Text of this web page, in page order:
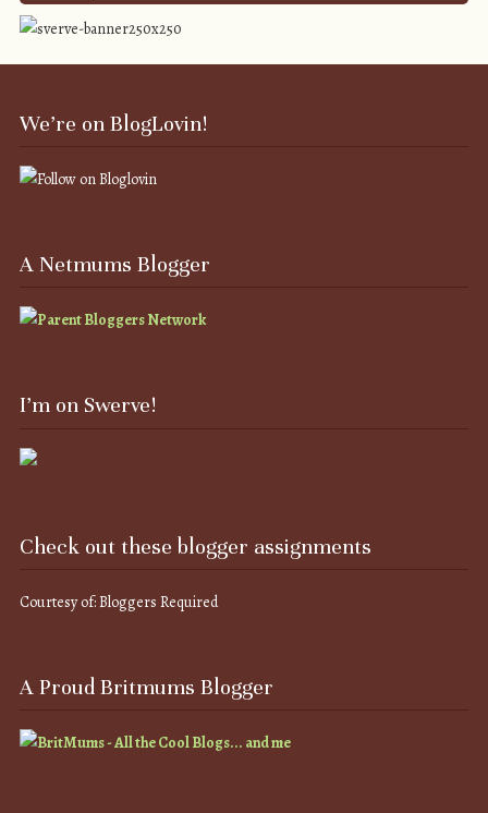
We’re on BlogLovin!
A Netmums Blogger
I’m on Swerve!
Check out these blogger assignments
Courtesy of: Bloggers Required
A Proud Britmums Blogger